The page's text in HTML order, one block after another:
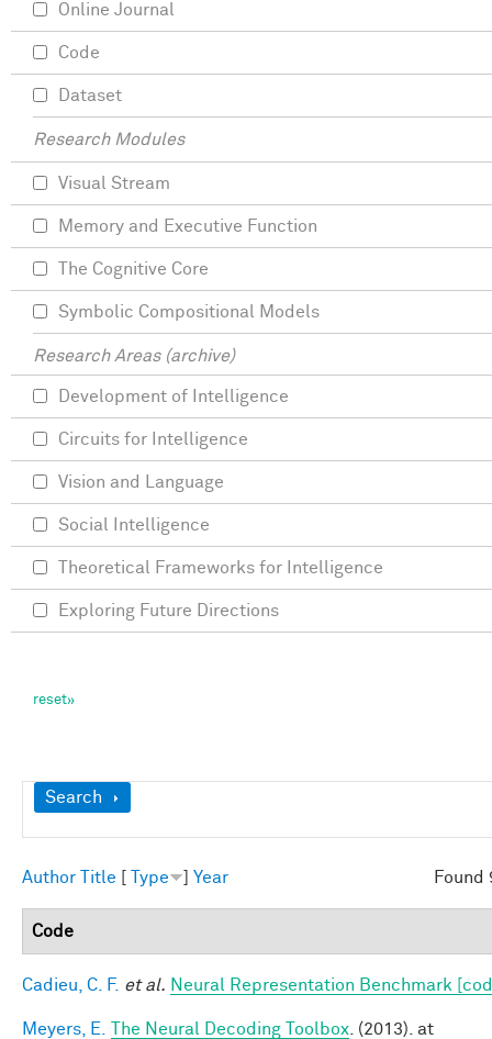
Show
Search
Found
Author Title Type Year
Code
Cadieu, C. F. et al. Neural Representation Benchmark
Meyers, E. The Neural Decoding Toolbox . (2013). at
Online Journal
Code
Dataset
Research Modules
Visual Stream
Memory and Executive Function
The Cognitive Core
Symbolic Compositional Models
Research Areas (archive)
Development of Intelligence
Circuits for Intelligence
Vision and Language
Social Intelligence
Theoretical Frameworks for Intelligence
Exploring Future Directions